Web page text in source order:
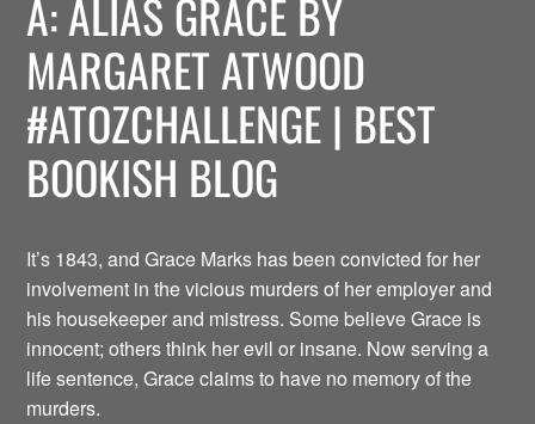
A: ALIAS GRACE BY
MARGARET ATWOOD
#ATOZCHALLENGE | BEST
BOOKISH BLOG
It’s 1843, and Grace Marks has been convicted for her
involvement in the vicious murders of her employer and
his housekeeper and mistress. Some believe Grace is
innocent; others think her evil or insane. Now serving a
life sentence, Grace claims to have no memory of the
murders.